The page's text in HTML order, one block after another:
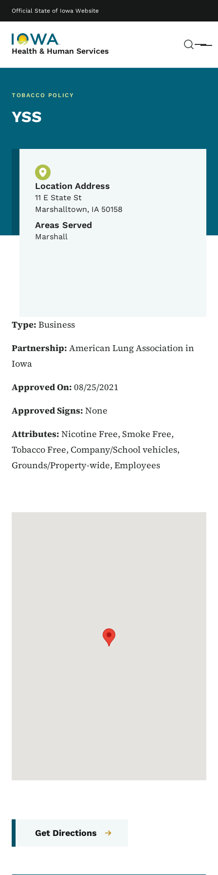
Official State of Iowa Website
Health & Human Services Menu
Main navigation
TOBACCO POLICY
YSS
Physical Location
Location Address
11 E State St
Marshalltown, IA 50158
Areas Served
Marshall
Type: Business
Partnership: American Lung Association in
Iowa
Approved On: 08/25/2021
Approved Signs: None
Attributes: Nicotine Free, Smoke Free,
Tobacco Free, Company/School vehicles,
Grounds/Property-wide, Employees
Get Directions